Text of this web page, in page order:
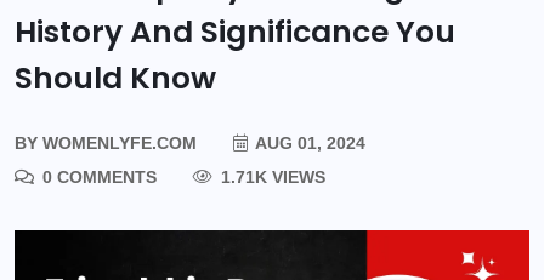
History And Significance You
Should Know
BY WOMENLYFE.COM
AUG 01, 2024
0 COMMENTS
1.71K VIEWS